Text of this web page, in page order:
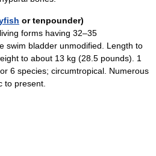
or tenpounder)
forms having 32–35
swim bladder unmodified. Length to
to about 13 kg (28.5 pounds). 1
6 species; circumtropical. Numerous
to present.